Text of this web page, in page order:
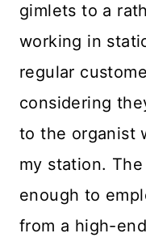
gimlets to a
working in
regular
considering
to the organist
my station.
enough to
from a high-